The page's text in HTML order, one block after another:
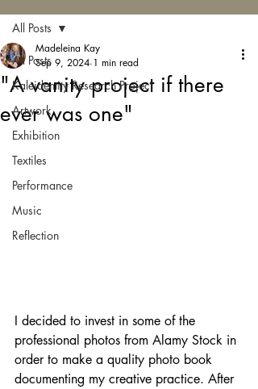
All Posts
Kaleidentity Research Project
Artwork
Exhibition
Textiles
Performance
Music
Reflection
All Posts
"A vanity project if there
ever was one"
Madeleina Kay
Sep 9, 2024 1 min read
I decided to invest in some of the
professional photos from Alamy Stock in
order to make a quality photo book
documenting my creative practice. After